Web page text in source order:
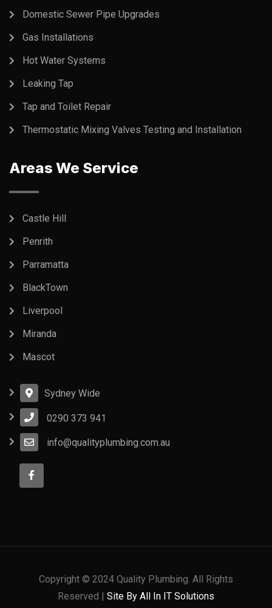
Domestic Sewer Pipe Upgrades
Gas Installations
Hot Water Systems
Leaking Tap
Tap and Toilet Repair
Thermostatic Mixing Valves Testing and Installation
Areas We Service
Castle Hill
Penrith
Parramatta
BlackTown
Liverpool
Miranda
Mascot
Sydney Wide
0290 373 941
info@qualityplumbing.com.au
Copyright © 2024 Quality Plumbing. All Rights
Reserved | Site By All In IT Solutions